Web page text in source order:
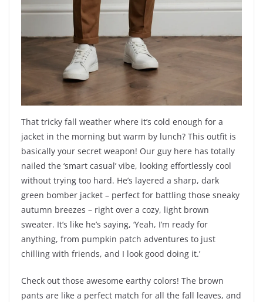
That tricky fall weather where it’s cold enough for a
jacket in the morning but warm by lunch? This outfit is
basically your secret weapon! Our guy here has totally
nailed the ‘smart casual’ vibe, looking effortlessly cool
without trying too hard. He’s layered a sharp, dark
green bomber jacket – perfect for battling those sneaky
autumn breezes – right over a cozy, light brown
sweater. It’s like he’s saying, ‘Yeah, I’m ready for
anything, from pumpkin patch adventures to just
chilling with friends, and I look good doing it.’
Check out those awesome earthy colors! The brown
pants are like a perfect match for all the fall leaves, and